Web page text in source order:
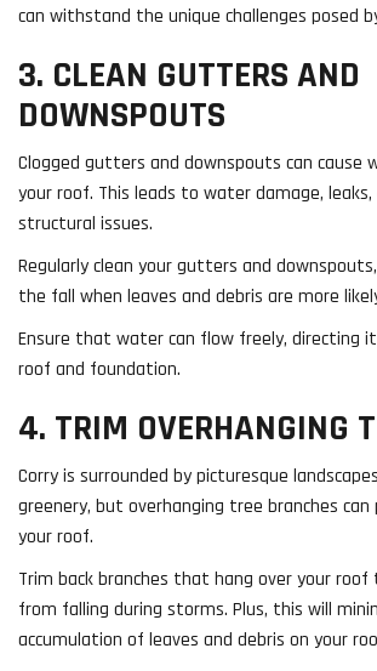
can withstand the unique challenges posed
3. CLEAN GUTTERS AND
DOWNSPOUTS
Clogged gutters and downspouts can cause
your roof. This leads to water damage, leaks,
structural issues.
Regularly clean your gutters and
the fall when leaves and debris are more
Ensure that water can flow freely, directing
roof and foundation.
4. TRIM OVERHANGING
Corry is surrounded by picturesque
greenery, but overhanging tree branches
your roof.
Trim back branches that hang over your
from falling during storms. Plus, this will
accumulation of leaves and debris on your